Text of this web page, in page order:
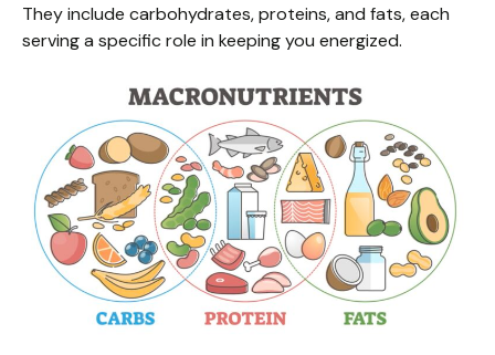
They include carbohydrates, proteins, and fats, each
serving a specific role in keeping you energized.